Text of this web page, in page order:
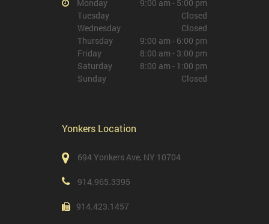
Monday
9:00 am - 5:00 pm
Tuesday
Closed
Wednesday
Closed
Thursday
9:00 am - 6:00 pm
Friday
8:00 am - 3:00 pm
Saturday
8:00 am - 1:00 pm
Sunday
Closed
Yonkers Location
694 Yonkers Ave, NY 10704
914.965.3395
914.423.1457